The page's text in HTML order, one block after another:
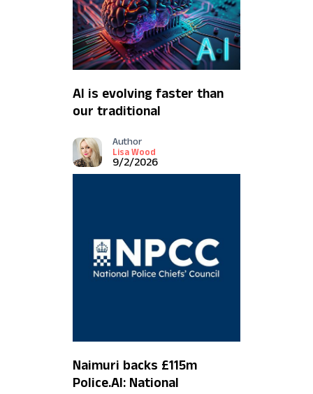
AI is evolving faster than
our traditional
Author
Lisa Wood
9/2/2026
Naimuri backs £115m
Police.AI: National